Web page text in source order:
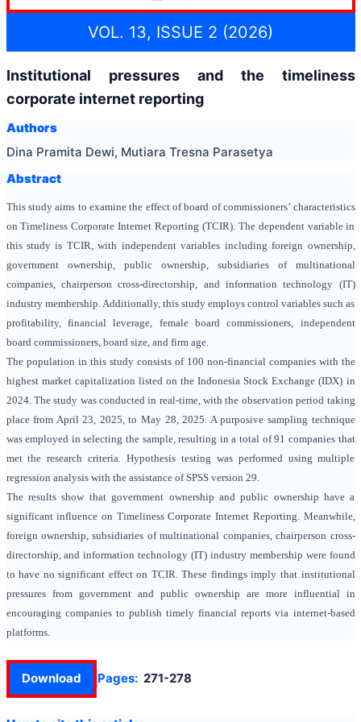
VOL. 13, ISSUE 2 (2026)
Institutional pressures and the timeliness
corporate internet reporting
Authors
Dina Pramita Dewi, Mutiara Tresna Parasetya
Abstract
This study aims to examine the effect of board of commissioners’ characteristics
on Timeliness Corporate Internet Reporting (TCIR). The dependent variable in
this study is TCIR, with independent variables including foreign ownership,
government ownership, public ownership, subsidiaries of multinational
companies, chairperson cross-directorship, and information technology (IT)
industry membership. Additionally, this study employs control variables such as
profitability, financial leverage, female board commissioners, independent
board commissioners, board size, and firm age.
The population in this study consists of 100 non-financial companies with the
highest market capitalization listed on the Indonesia Stock Exchange (IDX) in
2024. The study was conducted in real-time, with the observation period taking
place from April 23, 2025, to May 28, 2025. A purposive sampling technique
was employed in selecting the sample, resulting in a total of 91 companies that
met the research criteria. Hypothesis testing was performed using multiple
regression analysis with the assistance of SPSS version 29.
The results show that government ownership and public ownership have a
significant influence on Timeliness Corporate Internet Reporting. Meanwhile,
foreign ownership, subsidiaries of multinational companies,chairperson cross-
directorship,and information technology (IT) industry membership were found
to have no significant effect on TCIR. These findings imply that institutional
pressures from government and public ownership are more influential in
encouraging companies to publish timely financial reports via internet-based
platforms.
Download Pages: 271-278